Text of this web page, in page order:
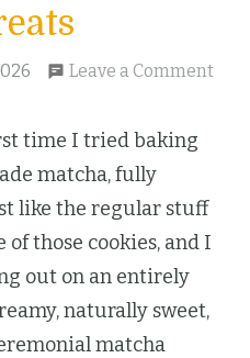
Leave a Commenton
time I tried baking
matcha, fully
like the regular stuff
of those cookies, and I
out on an entirely
naturally sweet,
matcha